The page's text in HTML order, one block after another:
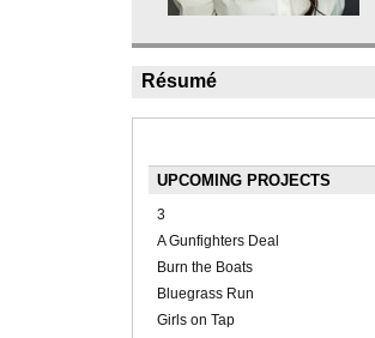
Résumé
UPCOMING PROJECTS
3
A Gunfighters Deal
Burn the Boats
Bluegrass Run
Girls on Tap